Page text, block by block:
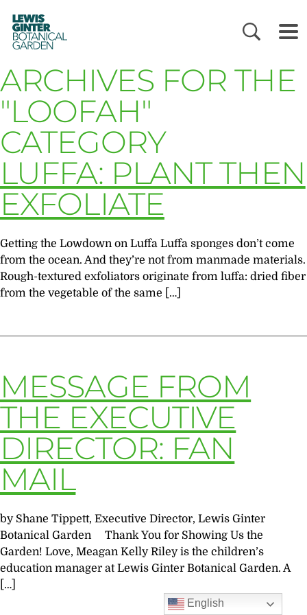
LEWIS
GINTER
BOTANICAL
GARDEN
ARCHIVES FOR THE
"LOOFAH"
CATEGORY
LUFFA: PLANT THEN
EXFOLIATE
Getting the Lowdown on Luffa Luffa sponges don’t come
from the ocean. And they’re not from manmade materials.
Rough-textured exfoliators originate from luffa: dried fiber
from the vegetable of the same […]
MESSAGE FROM
THE EXECUTIVE
DIRECTOR: FAN
MAIL
by Shane Tippett, Executive Director, Lewis Ginter
Botanical Garden Thank You for Showing Us the
Garden! Love, Meagan Kelly Riley is the children’s
education manager at Lewis Ginter Botanical Garden. A
[…]
English